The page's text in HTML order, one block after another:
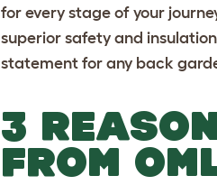
for every stage of your
superior safety and
statement for any back
3
FROM